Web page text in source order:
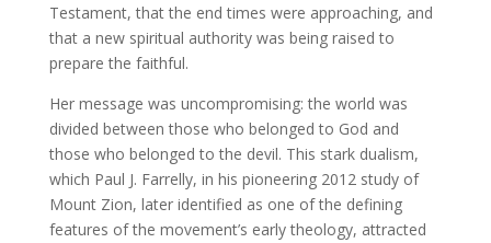
Testament, that the end times were approaching, and
that a new spiritual authority was being raised to
prepare the faithful.
Her message was uncompromising: the world was
divided between those who belonged to God and
those who belonged to the devil. This stark dualism,
which Paul J. Farrelly, in his pioneering 2012 study of
Mount Zion, later identified as one of the defining
features of the movement’s early theology, attracted